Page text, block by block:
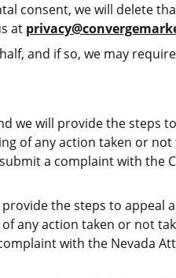
consent, we will delete
at
and if so, we may
we will provide the steps
of any action taken or not
a complaint with the
the steps to appeal
any action taken or not
with the Nevada